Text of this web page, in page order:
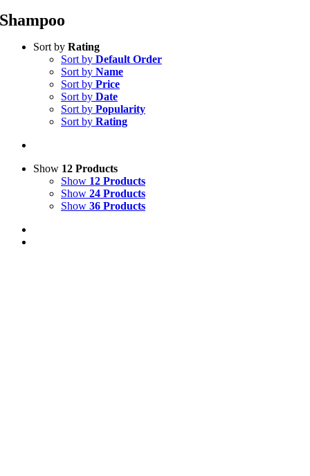
Shampoo
Sort by Rating
Sort by Default Order
Sort by Name
Sort by Price
Sort by Date
Sort by Popularity
Sort by Rating
Show 12 Products
Show 12 Products
Show 24 Products
Show 36 Products